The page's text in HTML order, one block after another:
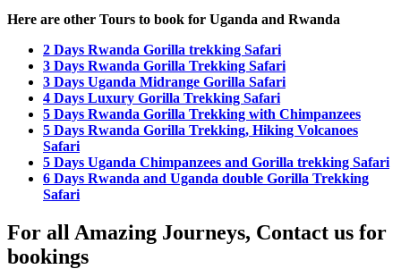
Here are other Tours to book for Uganda and Rwanda
2 Days Rwanda Gorilla trekking Safari
3 Days Rwanda Gorilla Trekking Safari
3 Days Uganda Midrange Gorilla Safari
4 Days Luxury Gorilla Trekking Safari
5 Days Rwanda Gorilla Trekking with Chimpanzees
5 Days Rwanda Gorilla Trekking, Hiking Volcanoes
Safari
5 Days Uganda Chimpanzees and Gorilla trekking Safari
6 Days Rwanda and Uganda double Gorilla Trekking
Safari
For all Amazing Journeys, Contact us for
bookings